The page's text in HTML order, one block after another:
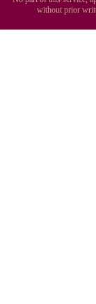
without prior